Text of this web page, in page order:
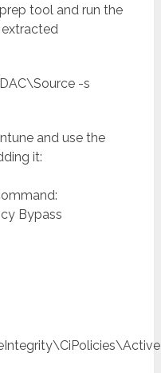
tool and run the
-s
and use the
it:
Bypass